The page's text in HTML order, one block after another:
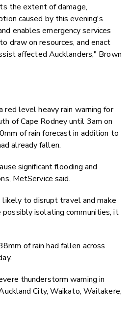
the extent of damage,
caused by this evening's
enables emergency services
draw on resources, and enact
affected Aucklanders," Brown
red level heavy rain warning for
of Cape Rodney until 3am on
of rain forecast in addition to
already fallen.
significant flooding and
MetService said.
to disrupt travel and make
possibly isolating communities, it
of rain had fallen across
thunderstorm warning in
City, Waikato, Waitakere,